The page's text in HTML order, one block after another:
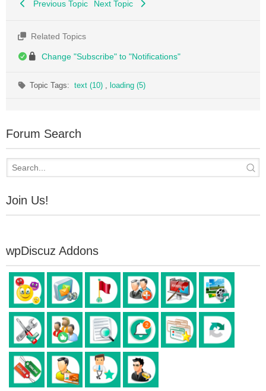
Previous Topic Next Topic
Related Topics
Change "Subscribe" to "Notifications"
Topic Tags:text (10) loading (5)
Forum Search
Join Us!
wpDiscuz Addons